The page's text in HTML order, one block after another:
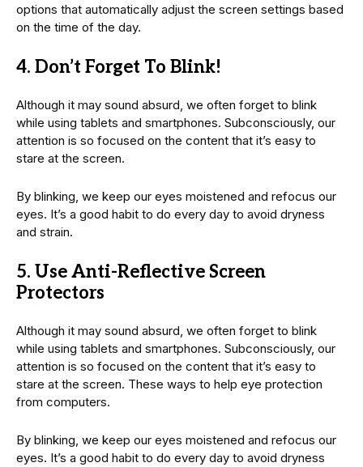
options that automatically adjust the screen settings based
on the time of the day.
4. Don’t Forget To Blink!
Although it may sound absurd, we often forget to blink
while using tablets and smartphones. Subconsciously, our
attention is so focused on the content that it’s easy to
stare at the screen.
By blinking, we keep our eyes moistened and refocus our
eyes. It’s a good habit to do every day to avoid dryness
and strain.
5. Use Anti-Reflective Screen
Protectors
Although it may sound absurd, we often forget to blink
while using tablets and smartphones. Subconsciously, our
attention is so focused on the content that it’s easy to
stare at the screen. These ways to help eye protection
from computers.
By blinking, we keep our eyes moistened and refocus our
eyes. It’s a good habit to do every day to avoid dryness